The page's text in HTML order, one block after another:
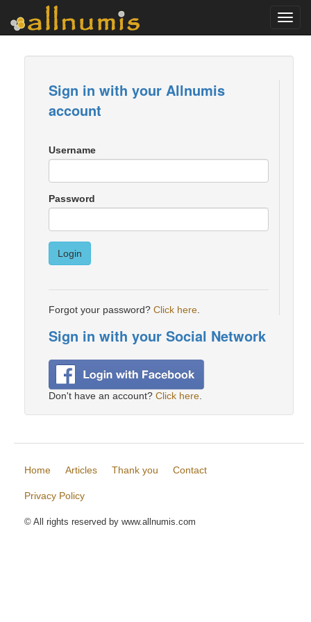
Sign in with your Allnumis
account
Username
Password
Login
Forgot your password? Click here
Sign in with your Social Network
Don't have an account? Click here
Home Articles Thank you Contact
Privacy Policy
© All rights reserved by www.allnumis.com